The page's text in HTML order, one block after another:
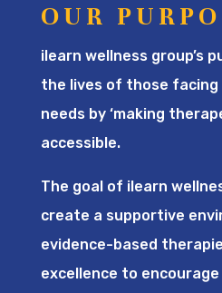
OUR
ilearn wellness group’s
the lives of those facing
needs by ‘making
accessible.
The goal of ilearn
create a supportive
evidence-based
excellence to encourage